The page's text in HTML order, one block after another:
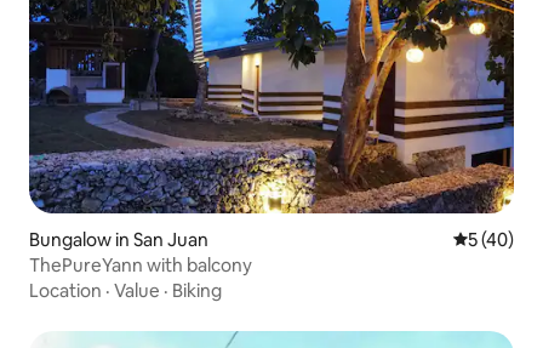
Bungalow in San Juan 5 out of 5
5 (40)
ThePureYann with balcony
Location · Value · Biking